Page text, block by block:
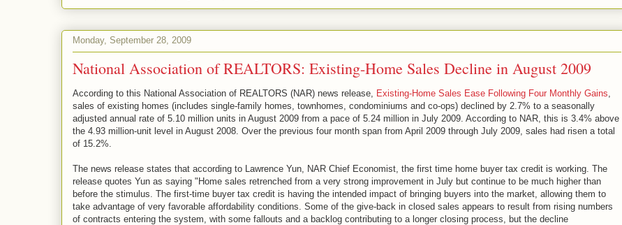
Monday, September 28, 2009
National Association of REALTORS: Existing-Home Sales Decline in August 2009
According to this National Association of REALTORS (NAR) news release, Existing-Home Sales Ease Following Four Monthly Gains
sales of existing homes (includes single-family homes, townhomes, condominiums and co-ops) declined by 2.7% to a seasonally
adjusted annual rate of 5.10 million units in August 2009 from a pace of 5.24 million in July 2009. According to NAR, this is 3.4% above
the 4.93 million-unit level in August 2008. Over the previous four month span from April 2009 through July 2009, sales had risen a total
of 15.2%.
The news release states that according to Lawrence Yun, NAR Chief Economist, the first time home buyer tax credit is working. The
release quotes Yun as saying "Home sales retrenched from a very strong improvement in July but continue to be much higher than
before the stimulus. The first-time buyer tax credit is having the intended impact of bringing buyers into the market, allowing them to
take advantage of very favorable affordability conditions. Some of the give-back in closed sales appears to result from rising numbers
of contracts entering the system, with some fallouts and a backlog contributing to a longer closing process, but the decline